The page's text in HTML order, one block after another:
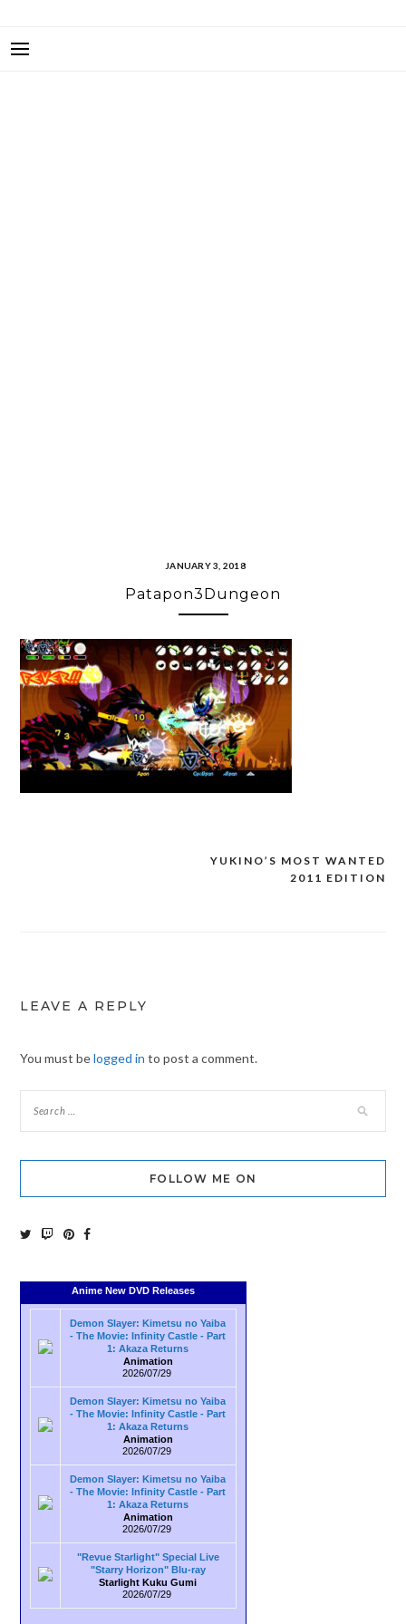
JANUARY 3, 2018
Patapon3Dungeon
YUKINO’S MOST WANTED
2011 EDITION
LEAVE A REPLY
You must belogged in to post a comment.
FOLLOW ME ON
Anime New DVD Releases
Demon Slayer: Kimetsu no Yaiba
- The Movie: Infinity Castle - Part
1: Akaza Returns
Animation
2026/07/29
Demon Slayer: Kimetsu no Yaiba
- The Movie: Infinity Castle - Part
1: Akaza Returns
Animation
2026/07/29
Demon Slayer: Kimetsu no Yaiba
- The Movie: Infinity Castle - Part
1: Akaza Returns
Animation
2026/07/29
"Revue Starlight" Special Live
"Starry Horizon" Blu-ray
Starlight Kuku Gumi
2026/07/29